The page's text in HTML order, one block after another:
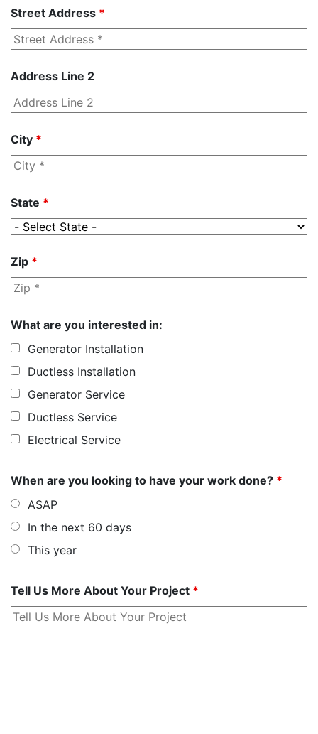
Street Address *
Address Line 2
City *
State *
Zip *
What are you interested in:
Generator Installation
Ductless Installation
Generator Service
Ductless Service
Electrical Service
When are you looking to have your work done? *
ASAP
In the next 60 days
This year
Tell Us More About Your Project *